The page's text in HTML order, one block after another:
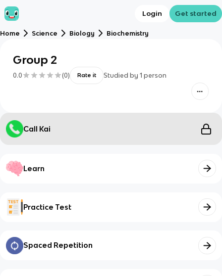
Login Get started
Home Science Biology Biochemistry
Group 2
0.0 (0) Rate it Studied by 1 person
Call Kai
Learn
Practice Test
Spaced Repetition